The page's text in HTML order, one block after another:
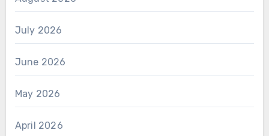
July 2026
June 2026
May 2026
April 2026